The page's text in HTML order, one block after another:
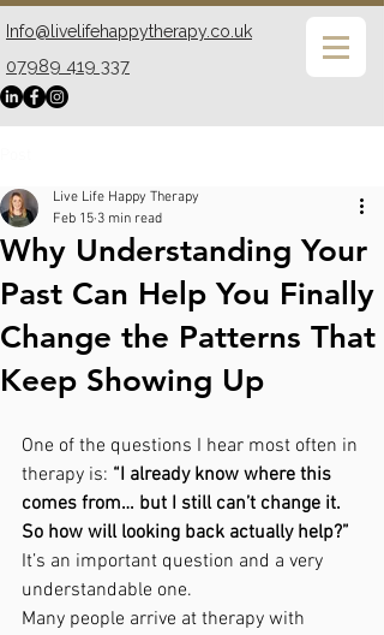
07989 419 337
Info@livelifehappytherapy.co.uk
Why Understanding Your
Past Can Help You Finally
Change the Patterns That
Keep Showing Up
Live Life Happy Therapy
Feb 15 3 min read
One of the questions I hear most often in
therapy is: “I already know where this
comes from… but I still can’t change it.
So how will looking back actually help?”
It’s an important question and a very
understandable one.
Many people arrive at therapy with